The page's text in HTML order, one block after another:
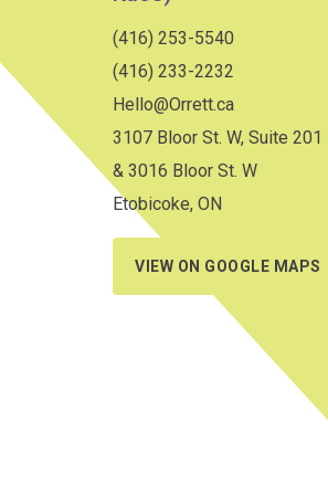
(416) 253-5540
(416) 233-2232
Hello@Orrett.ca
3107 Bloor St. W, Suite 201
& 3016 Bloor St. W
Etobicoke, ON
VIEW ON GOOGLE MAPS